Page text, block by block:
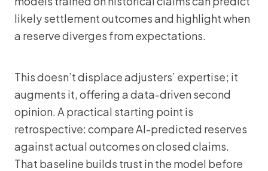
likely settlement outcomes and highlight when
a reserve diverges from expectations.
This doesn’t displace adjusters’ expertise; it
augments it, offering a data-driven second
opinion. A practical starting point is
retrospective: compare AI-predicted reserves
against actual outcomes on closed claims.
That baseline builds trust in the model before